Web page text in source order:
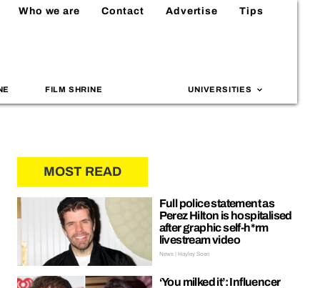
Who we are Contact Advertise Tips
FILM SHRINE UNIVERSITIES
MOST READ
Full police statement as
Perez Hilton is hospitalised
after graphic self-h*rm
livestream video
News | Hayley Soen
‘You milked it’: Influencer